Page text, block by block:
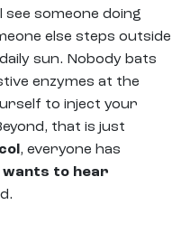
see someone doing
else steps outside
sun. Nobody bats
enzymes at the
to inject your
that is just
, everyone has
wants to hear